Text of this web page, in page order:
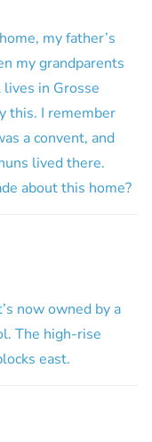
my father’s
my grandparents
in Grosse
this. I remember
a convent, and
lived there.
about this home?
now owned by a
The high-rise
east.